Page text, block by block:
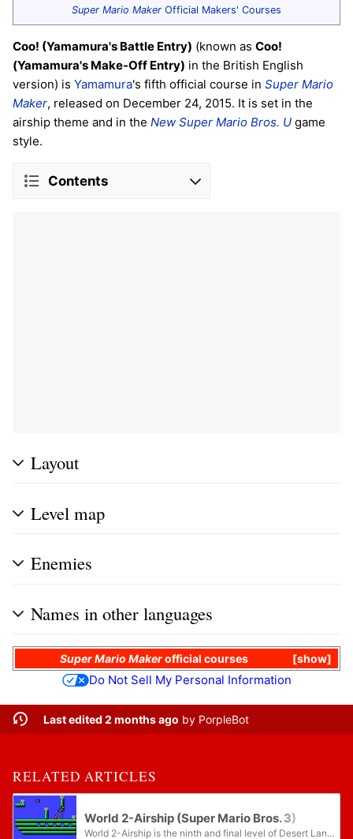
Super Mario Maker Official Makers' Courses
Coo! (Yamamura's Battle Entry) (known as Coo!
(Yamamura's Make-Off Entry) in the British English
version) is Yamamura's fifth official course in Super Mario
Maker, released on December 24, 2015. It is set in the
airship theme and in the New Super Mario Bros. U game
style.
Contents
Layout
Level map
Enemies
Names in other languages
show
Super Mario Makerofficial courses
Do Not Sell My Personal Information
Last edited 2 months ago by PorpleBot
RELATED ARTICLES
World 2-Airship (Super Mario Bros. 3)
World 2-Airship is the ninth and final level of Desert Land in Super Mario Bros. 3, as well as being the second airship level in the game, which is unlocked by clearing World 2-Pyramid.